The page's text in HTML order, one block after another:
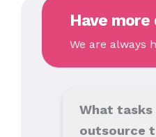
Have
We are always
What tasks
outsource